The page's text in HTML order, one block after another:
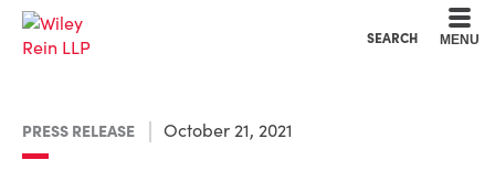
SEARCH MENU
PRESS RELEASE October 21, 2021